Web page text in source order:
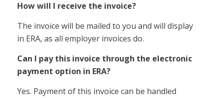
How will I receive the invoice?
The invoice will be mailed to you and will display
in ERA, as all employer invoices do.
Can I pay this invoice through the electronic
payment option in ERA?
Yes. Payment of this invoice can be handled